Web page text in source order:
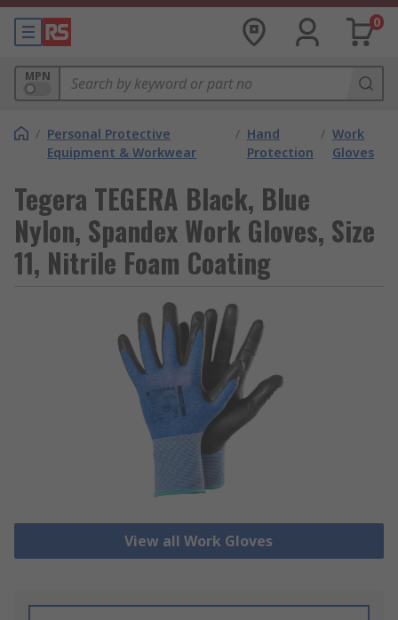
0
MPN
/ Personal Protective
Equipment & Workwear
/ Hand
Protection
/ Work
Gloves
Tegera TEGERA Black, Blue
Nylon, Spandex Work Gloves, Size
11, Nitrile Foam Coating
View all Work Gloves